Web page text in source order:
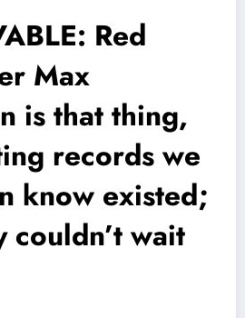
Red
Max
is that thing,
records we
know existed;
couldn’t wait